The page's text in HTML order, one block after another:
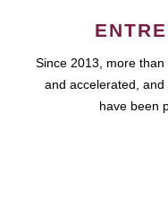
Since 2013, more
and accelerated,
have been